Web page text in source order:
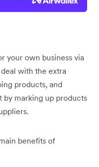
your own business via
with the extra
products, and
by marking up products
benefits of